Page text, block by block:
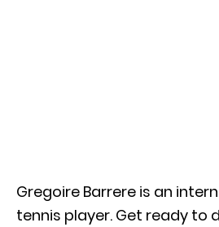
Gregoire Barrere is an
tennis player. Get ready to